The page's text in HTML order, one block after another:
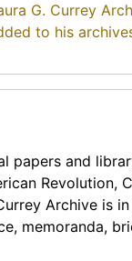
G. Currey
to his
papers and
Revolution,
Archive is
memoranda,